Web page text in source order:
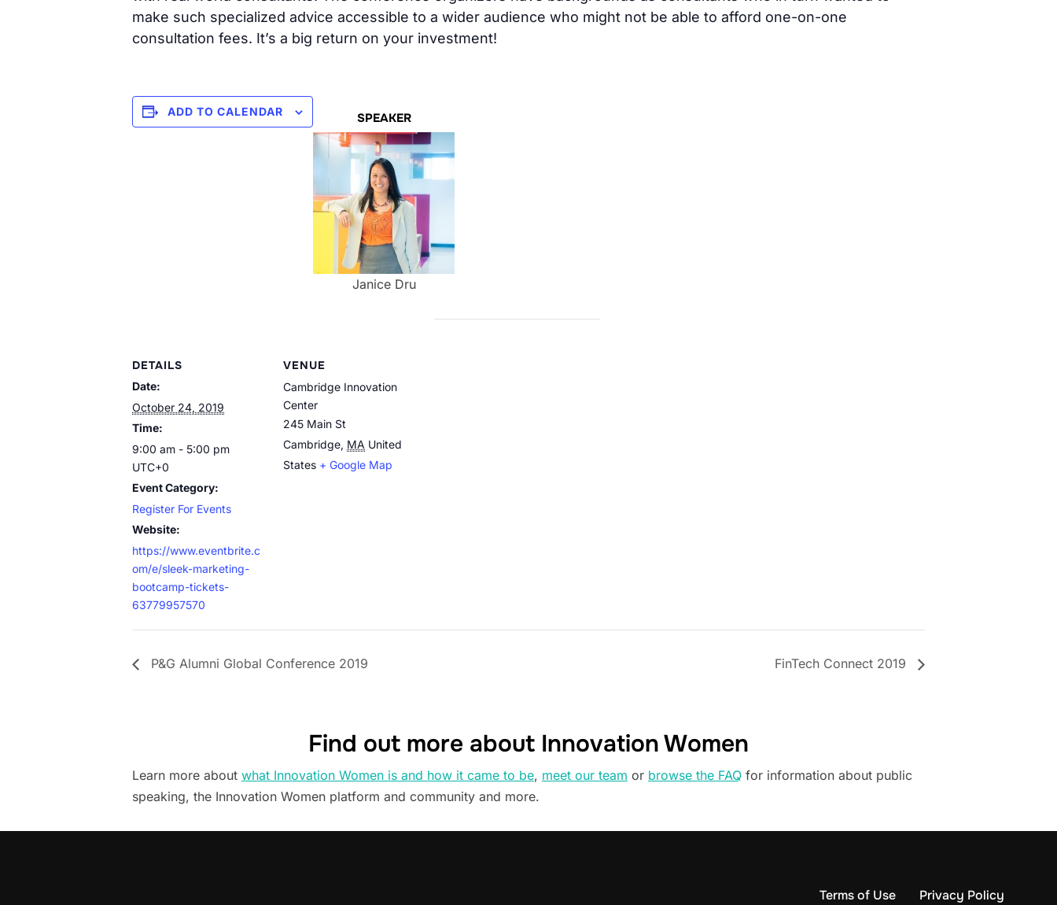
make such specialized advice accessible to a wider audience who might not be able to afford one-on-one
consultation fees. It’s a big return on your investment!
ADD TO CALENDAR SPEAKER
Janice Dru
DETAILS
Date:
October 24, 2019
Time:
9:00 am - 5:00 pm
UTC+0
Event Category:
Register For Events
Website:
https://www.eventbrite.c
om/e/sleek-marketing-
bootcamp-tickets-
63779957570
VENUE
Cambridge Innovation
Center
245 Main St
Cambridge, MA United
States + Google Map
P&G Alumni Global Conference 2019 FinTech Connect 2019
Find out more about Innovation Women
Learn more about what Innovation Women is and how it came to be, meet our team or browse the FAQ for information about public
speaking, the Innovation Women platform and community and more.
Terms of Use Privacy Policy